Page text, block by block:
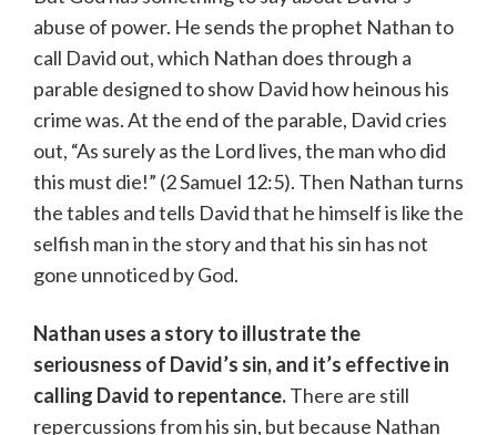
abuse of power. He sends the prophet Nathan to
call David out, which Nathan does through a
parable designed to show David how heinous his
crime was. At the end of the parable, David cries
out, “As surely as the Lord lives, the man who did
this must die!” (2 Samuel 12:5). Then Nathan turns
the tables and tells David that he himself is like the
selfish man in the story and that his sin has not
gone unnoticed by God.
Nathan uses a story to illustrate the
seriousness of David’s sin, and it’s effective in
calling David to repentance.There are still
repercussions from his sin, but because Nathan